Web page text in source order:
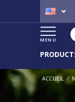
MENU
ACCUEIL /